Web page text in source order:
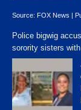
Source: FOX News |
Police bigwig
sorority sisters